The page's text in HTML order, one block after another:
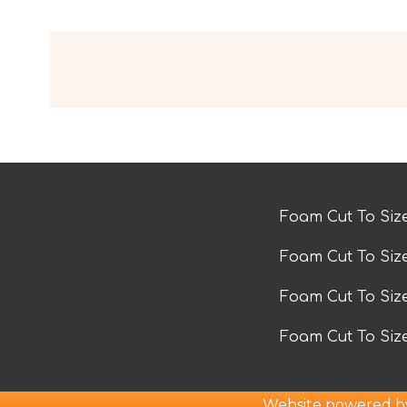
Foam Cut To
Foam Cut To
Foam Cut To
Foam Cut To